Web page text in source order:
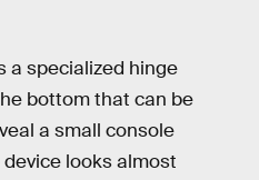
a specialized hinge
bottom that can be
a small console
looks almost